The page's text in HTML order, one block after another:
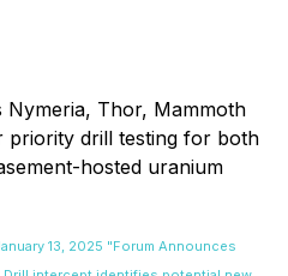
Nymeria, Thor, Mammoth
priority drill testing for both
hosted uranium
13, 2025 "Forum Announces